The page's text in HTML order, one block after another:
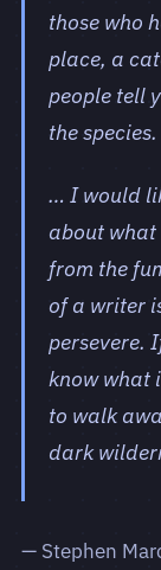
those who
place, a
people tell
the species.
… I would
about
from the
of a writer
persevere.
know what
to walk
dark
— Stephen